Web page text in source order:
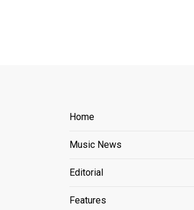
Home
Music News
Editorial
Features